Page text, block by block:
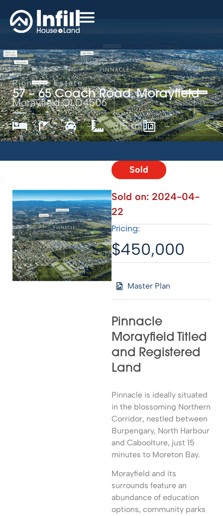
Pinnacle Estate
57 – 65 Coach Road, Morayfield
Morayfield,QLD4506
-
- - 315 m² -
Sold
Sold on: 2024-04-
22
Pricing:
$450,000
Master Plan
Pinnacle
Morayfield Titled
and Registered
Land
Pinnacle is ideally situated
in the blossoming Northern
Corridor, nestled between
Burpengary, North Harbour
and Caboolture, just 15
minutes to Moreton Bay.
Morayfield and its
surrounds feature an
abundance of education
options, community parks